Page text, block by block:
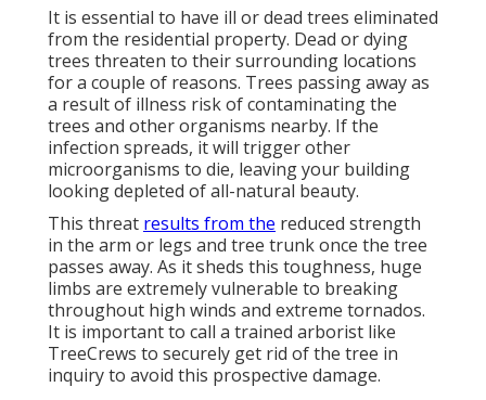
It is essential to have ill or dead trees eliminated
from the residential property. Dead or dying
trees threaten to their surrounding locations
for a couple of reasons. Trees passing away as
a result of illness risk of contaminating the
trees and other organisms nearby. If the
infection spreads, it will trigger other
microorganisms to die, leaving your building
looking depleted of all-natural beauty.
This threat results from the reduced strength
in the arm or legs and tree trunk once the tree
passes away. As it sheds this toughness, huge
limbs are extremely vulnerable to breaking
throughout high winds and extreme tornados.
It is important to call a trained arborist like
TreeCrews to securely get rid of the tree in
inquiry to avoid this prospective damage.